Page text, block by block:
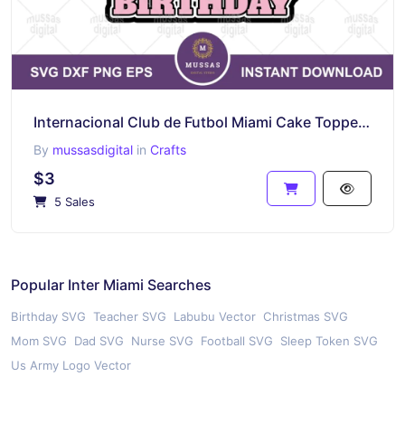
Internacional Club de Futbol Miami Cake Topper Birthday Printable vector
By mussasdigital in Crafts
$3
5 Sales
Popular Inter Miami Searches
Birthday SVG Teacher SVG Labubu Vector Christmas SVG
Mom SVG
Dad SVG Nurse SVG Football SVG
Sleep Token SVG
Us Army Logo Vector